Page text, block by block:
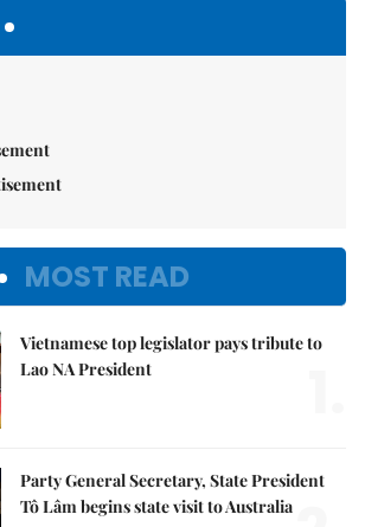
MOST READ
Vietnamese top legislator pays tribute to
Lao NA President
Party General Secretary, State President
Tô Lâm begins state visit to Australia